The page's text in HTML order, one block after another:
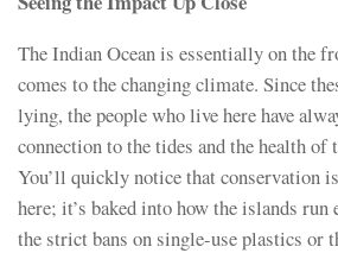
The Indian Ocean is essentially on the
comes to the changing climate. Since
lying, the people who live here have
connection to the tides and the health of
You’ll quickly notice that conservation
here; it’s baked into how the islands run
the strict bans on single-use plastics or